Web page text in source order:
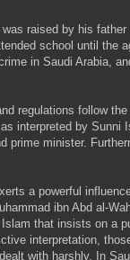
raised by his
school until the
in Saudi Arabia,
regulations follow
interpreted by Sunni
prime minister.
a powerful
ibn Abd al-
that insists on a
interpretation,
with harshly. In